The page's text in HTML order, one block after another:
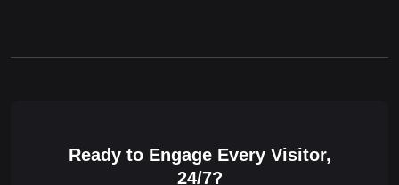
Ready to Engage Every Visitor,
24/7?